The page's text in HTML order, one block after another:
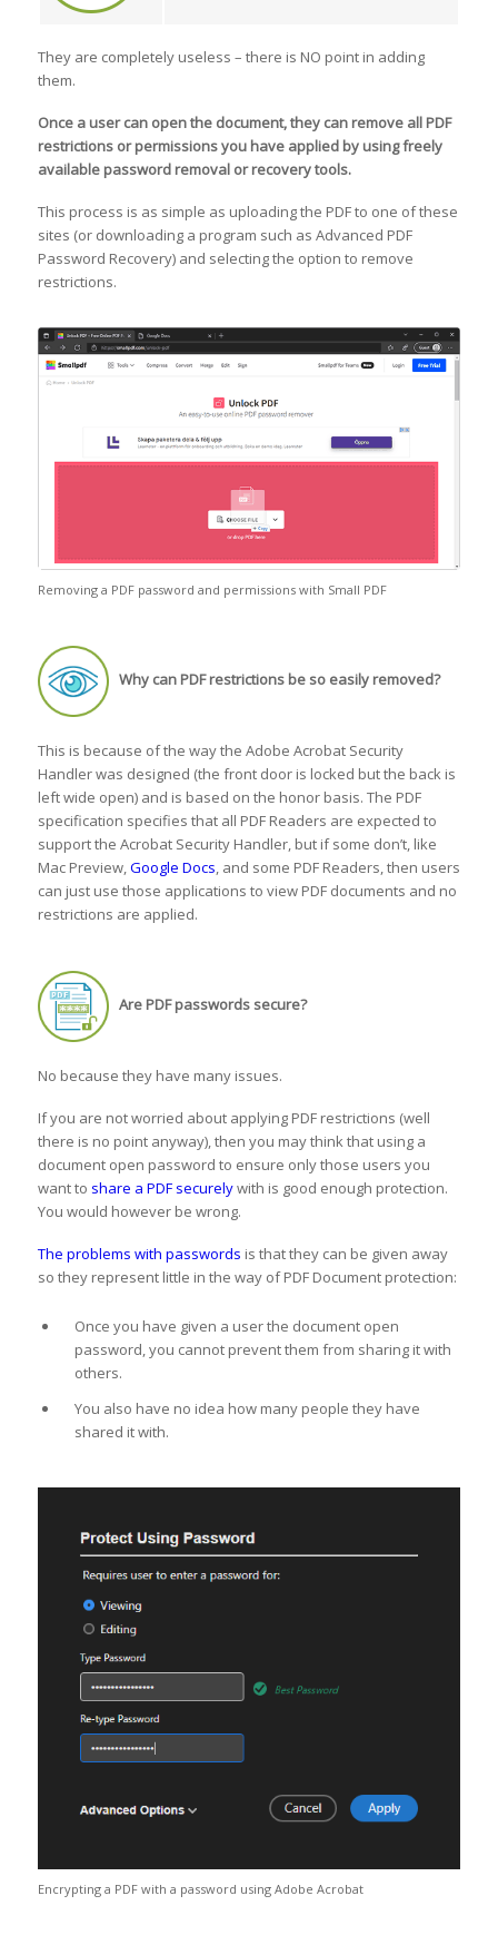
They are completely useless – there is NO point in adding
them.
Once a user can open the document, they can remove all PDF
restrictions or permissionsyou have applied by using freely
available password removal or recovery tools.
This process is as simple as uploading the PDF to one of these
sites (or downloading a program such as Advanced PDF
Password Recovery) and selecting the option to remove
restrictions.
Removing a PDF password and permissions with Small PDF
Why can PDF restrictions be so easily removed?
This is because of the way the Adobe Acrobat Security
Handler was designed (the front door is locked but the back is
left wide open) and is based on the honor basis. The PDF
specification specifies that all PDF Readers are expected to
support the Acrobat Security Handler, but if some don’t, like
Mac Preview,Google Docs, and some PDF Readers, then users
can just use those applications to view PDF documents and no
restrictions are applied.
Are PDF passwords secure?
No because they have many issues.
If you are not worried about applying PDF restrictions (well
there is no point anyway), then you may think that using a
document open password to ensure only those users you
want to share a PDF securelywith is good enough protection.
You would however be wrong.
The problems with passwords is that they can be given away
so they represent little in the way of PDF Document protection:
Once you have given a user the document open
password, you cannot prevent them from sharing it with
others.
You also have no idea how many people they have
shared it with.
Encrypting a PDF with a password using Adobe Acrobat